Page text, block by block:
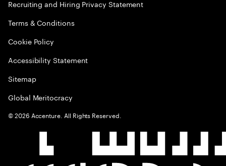
Recruiting and Hiring Privacy Statement
Terms & Conditions
Cookie Policy
Accessibility Statement
Sitemap
Global Meritocracy
©2026 Accenture. All Rights Reserved.